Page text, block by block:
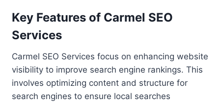
Key Features of Carmel SEO
Services
Carmel SEO Services focus on enhancing website
visibility to improve search engine rankings. This
involves optimizing content and structure for
search engines to ensure local searches